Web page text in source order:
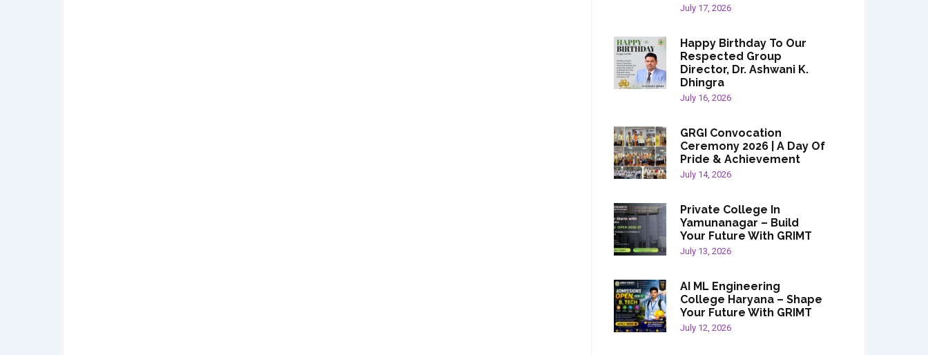
July 17, 2026
Happy Birthday To Our
Respected Group
Director, Dr. Ashwani K.
Dhingra
July 16, 2026
GRGI Convocation
Ceremony 2026 | A Day Of
Pride & Achievement
July 14, 2026
Private College In
Yamunanagar – Build
Your Future With GRIMT
July 13, 2026
AI ML Engineering
College Haryana – Shape
Your Future With GRIMT
July 12, 2026